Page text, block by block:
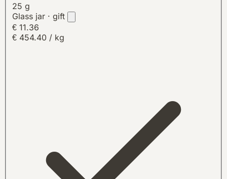
25 g
Glass jar · gift
€ 11.36
€ 454.40 / kg